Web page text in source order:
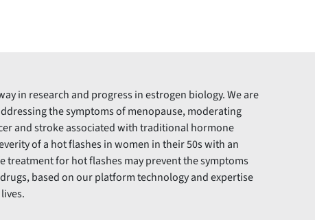
in research and progress in estrogen biology. We are
the symptoms of menopause, moderating
and stroke associated with traditional hormone
of a hot flashes in women in their 50s with an
treatment for hot flashes may prevent the symptoms
based on our platform technology and expertise